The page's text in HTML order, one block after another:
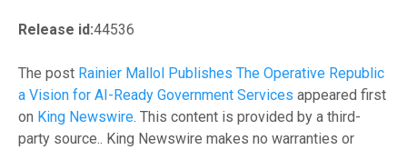
Release id:44536
The post Rainier Mallol Publishes The Operative Republic
a Vision for AI-Ready Government Services appeared first
on King Newswire . This content is provided by a third-
party source.. King Newswire makes no warranties or